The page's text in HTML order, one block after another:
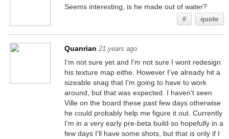
Seems interesting, is he made out of water?
# quote
Quanrian 21 years ago
I'm not sure yet and I'm not sure I wont redesign
his texture map eithe. However I've already hit a
sizeable snag that I'm going to have to work
around, but that was expected. I haven't seen
Ville on the board these past few days otherwise
he could probably help me figure it out. Currently
I'm in a very early pre-beta build so hopefully in a
few days I'll have some shots, but that is only if I